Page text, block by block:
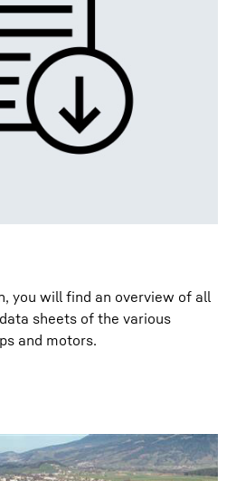
technical data sheet
you will find an overview of all
sheets of the various
and motors.